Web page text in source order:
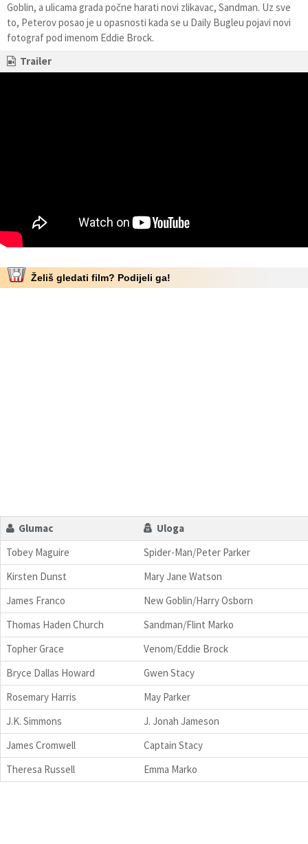
Goblin, a ulicama grada počne harati novi zlikavac, Sandman. Uz sve
to, Peterov posao je u opasnosti kada se u Daily Bugleu pojavi novi
fotograf pod imenom Eddie Brock.
Trailer
Želiš gledati film? Podijeli ga!
Glumac
Uloga
Tobey Maguire
Spider-Man/Peter Parker
Kirsten Dunst
Mary Jane Watson
James Franco
New Goblin/Harry Osborn
Thomas Haden Church
Sandman/Flint Marko
Topher Grace
Venom/Eddie Brock
Bryce Dallas Howard
Gwen Stacy
Rosemary Harris
May Parker
J.K. Simmons
J. Jonah Jameson
James Cromwell
Captain Stacy
Theresa Russell
Emma Marko